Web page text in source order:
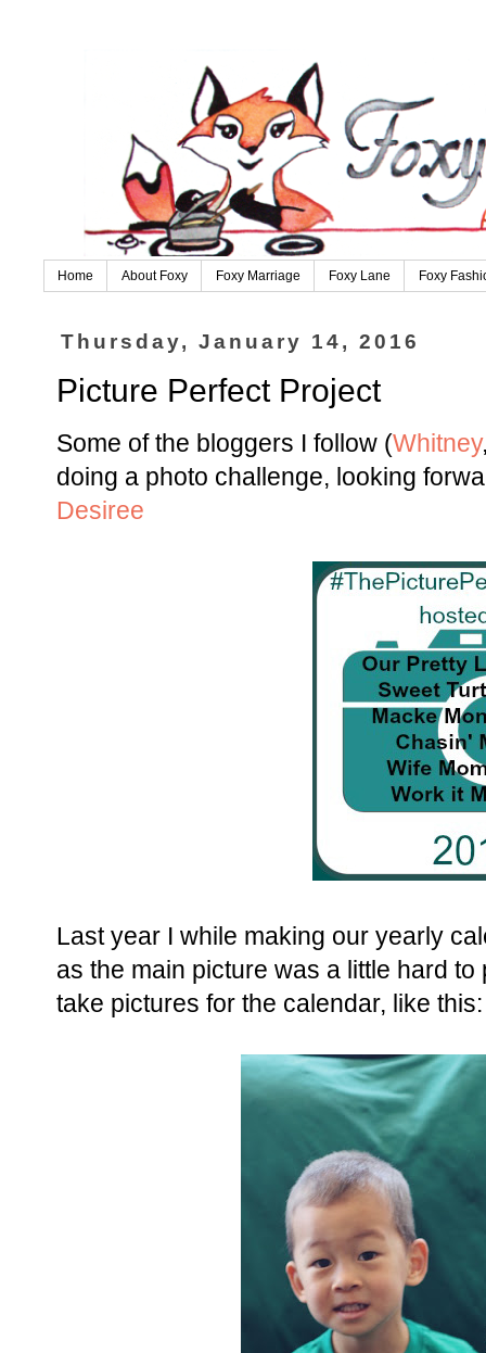
Home About Foxy Foxy Marriage Foxy Lane Foxy
Thursday, January 14, 2016
Picture Perfect Project
Some of the bloggers I follow (Whitney
doing a photo challenge, looking
Desiree
Last year I while making our yearly
as the main picture was a little hard
take pictures for the calendar, like this: